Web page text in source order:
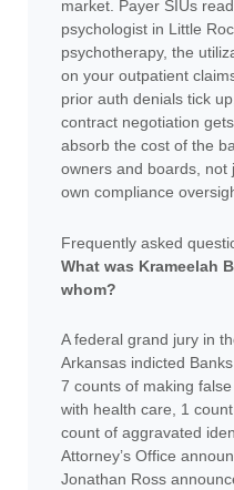
market. Payer SIUs
psychologist in Little
psychotherapy, the
on your outpatient
prior auth denials tick
contract negotiation
absorb the cost of the
owners and boards, not
own compliance
Frequently asked
What was Krameelah
whom?
A federal grand jury in
Arkansas indicted
7 counts of making
with health care, 1
count of aggravated
Attorney’s Office
Jonathan Ross